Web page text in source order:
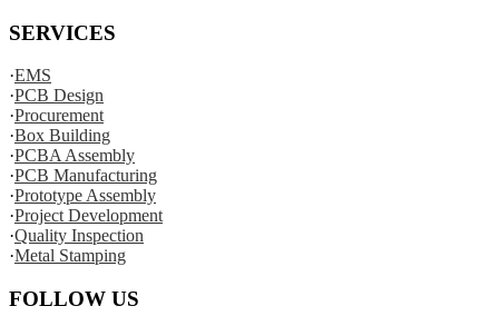
SERVICES
·EMS
·PCB Design
·Procurement
·Box Building
·PCBA Assembly
·PCB Manufacturing
·Prototype Assembly
·Project Development
·Quality Inspection
·Metal Stamping
FOLLOW US